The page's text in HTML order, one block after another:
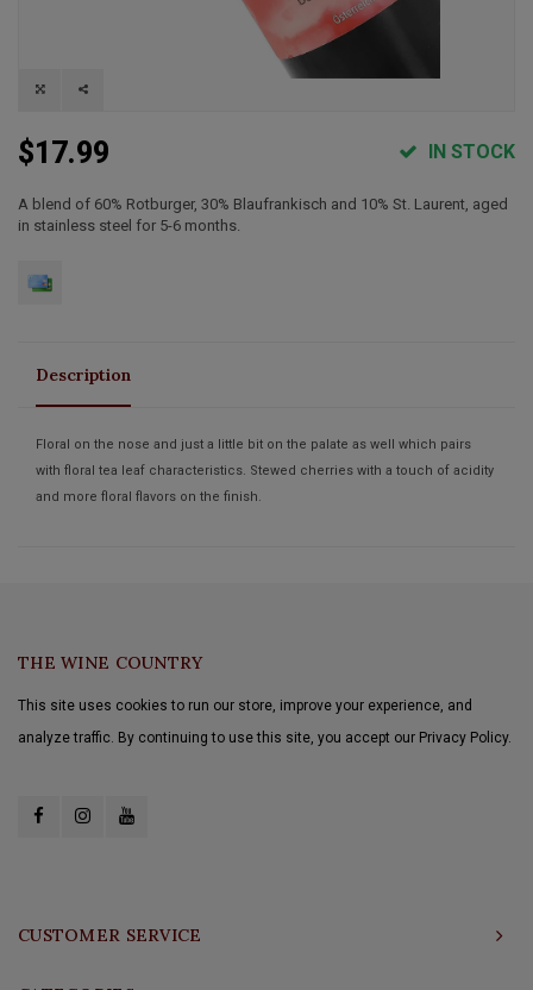
$17.99 IN STOCK
A blend of 60% Rotburger, 30% Blaufrankisch and 10% St. Laurent, aged
in stainless steel for 5-6 months.
Description
Floral on the nose and just a little bit on the palate as well which pairs
with floral tea leaf characteristics. Stewed cherries with a touch of acidity
and more floral flavors on the finish.
THE WINE COUNTRY
This site uses cookies to run our store, improve your experience, and
analyze traffic. By continuing to use this site, you accept our Privacy Policy.
CUSTOMER SERVICE